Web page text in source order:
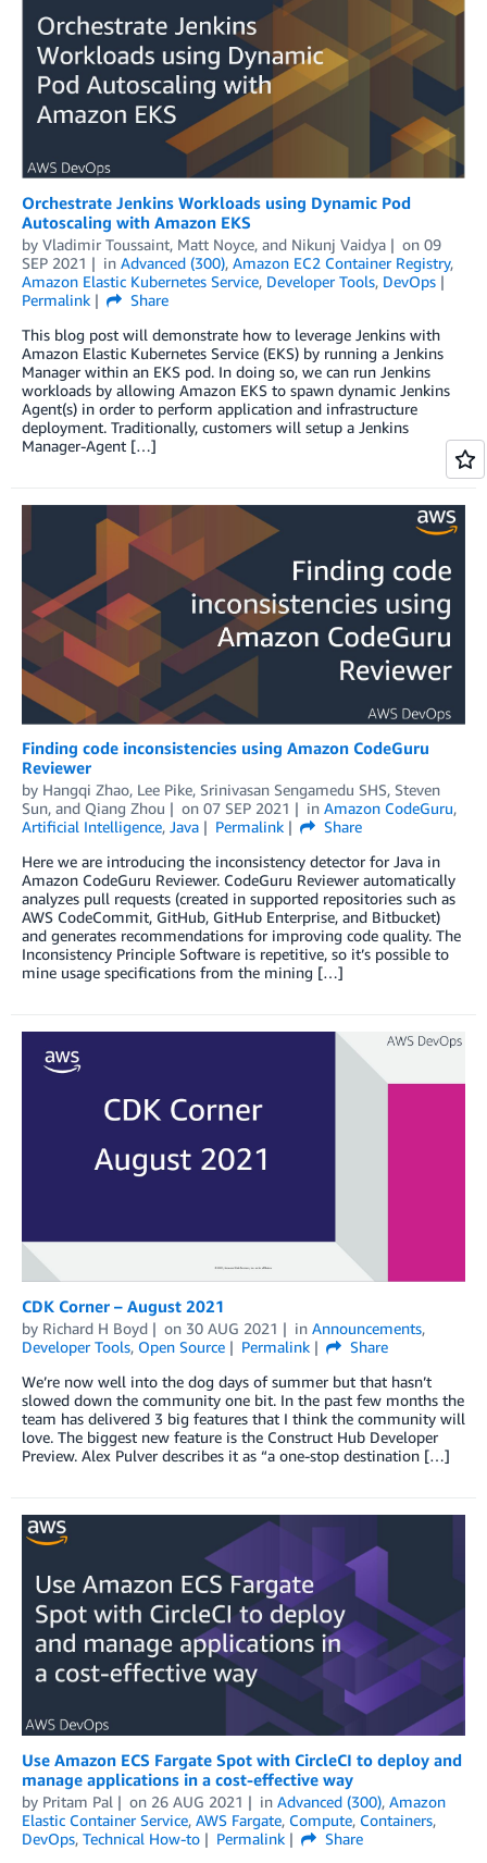
Orchestrate Jenkins Workloads using Dynamic Pod
Autoscaling with Amazon EKS
by Vladimir Toussaint, Matt Noyce, and Nikunj Vaidya on 09
SEP 2021
in Advanced (300), Amazon EC2 Container Registry,
Amazon Elastic Kubernetes Service, Developer Tools, DevOps
Permalink
Share
This blog post will demonstrate how to leverage Jenkins with
Amazon Elastic Kubernetes Service (EKS) by running a Jenkins
Manager within an EKS pod. In doing so, we can run Jenkins
workloads by allowing Amazon EKS to spawn dynamic Jenkins
Agent(s) in order to perform application and infrastructure
deployment. Traditionally, customers will setup a Jenkins
Manager-Agent […]
Finding code inconsistencies using Amazon CodeGuru
Reviewer
by Hangqi Zhao, Lee Pike, Srinivasan Sengamedu SHS, Steven
Sun, and Qiang Zhou on 07 SEP 2021 in Amazon CodeGuru,
Artificial Intelligence, Java Permalink
Share
Here we are introducing the inconsistency detector for Java in
Amazon CodeGuru Reviewer. CodeGuru Reviewer automatically
analyzes pull requests (created in supported repositories such as
AWS CodeCommit, GitHub, GitHub Enterprise, and Bitbucket)
and generates recommendations for improving code quality. The
Inconsistency Principle Software is repetitive, so it’s possible to
mine usage specifications from the mining […]
CDK Corner – August 2021
by Richard H Boyd on 30 AUG 2021 in Announcements,
Developer Tools, Open Source Permalink
Share
We’re now well into the dog days of summer but that hasn’t
slowed down the community one bit. In the past few months the
team has delivered 3 big features that I think the community will
love. The biggest new feature is the Construct Hub Developer
Preview. Alex Pulver describes it as “a one-stop destination […]
Use Amazon ECS Fargate Spot with CircleCI to deploy and
manage applications in a cost-effective way
by Pritam Pal on 26 AUG 2021 in Advanced (300), Amazon
Elastic Container Service, AWS Fargate, Compute, Containers,
DevOps, Technical How-to Permalink
Share